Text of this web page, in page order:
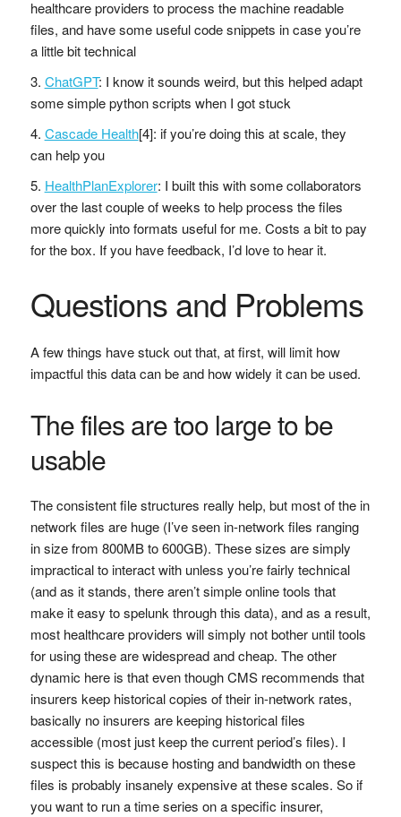
healthcare providers to process the machine readable
files, and have some useful code snippets in case you’re
a little bit technical
ChatGPT: I know it sounds weird, but this helped adapt
some simple python scripts when I got stuck
Cascade Health[4]: if you’re doing this at scale, they
can help you
HealthPlanExplorer: I built this with some collaborators
over the last couple of weeks to help process the files
more quickly into formats useful for me. Costs a bit to pay
for the box. If you have feedback, I’d love to hear it.
Questions and Problems
A few things have stuck out that, at first, will limit how
impactful this data can be and how widely it can be used.
The files are too large to be
usable
The consistent file structures really help, but most of the in
network files are huge (I’ve seen in-network files ranging
in size from 800MB to 600GB). These sizes are simply
impractical to interact with unless you’re fairly technical
(and as it stands, there aren’t simple online tools that
make it easy to spelunk through this data), and as a result,
most healthcare providers will simply not bother until tools
for using these are widespread and cheap. The other
dynamic here is that even though CMS recommends that
insurers keep historical copies of their in-network rates,
basically no insurers are keeping historical files
accessible (most just keep the current period’s files). I
suspect this is because hosting and bandwidth on these
files is probably insanely expensive at these scales. So if
you want to run a time series on a specific insurer,